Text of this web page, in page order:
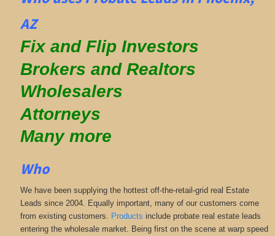
AZ
Fix and Flip Investors
Brokers and Realtors
Wholesalers
Attorneys
Many more
Who
We have been supplying the hottest off-the-retail-grid real Estate
Leads since 2004. Equally important, many of our customers come
from existing customers. Products include probate real estate leads
entering the wholesale market. Being first on the scene at warp speed